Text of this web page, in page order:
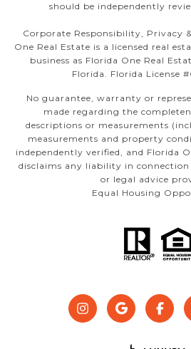
should be independently
Corporate Responsibility, Privacy
One Real Estate is a licensed real
business as Florida One Real
Florida. Florida License
No guarantee, warranty or
made regarding the
descriptions or measurements
measurements and property
independently verified, and Florida
disclaims any liability in
or legal advice
Equal Housing